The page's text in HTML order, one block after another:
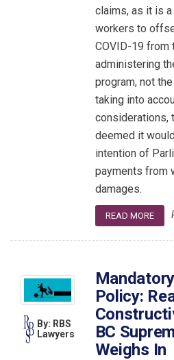
claims, as it is
workers to
COVID-19 from
administering
program, not
taking into
considerations,
deemed it
intention of
payments from
damages.
READ MORE
By: RBS
Lawyers
Policy:
BC
Weighs In